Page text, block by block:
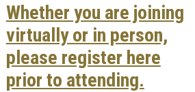
Whether you are joining
virtually or in person,
please register here
prior to attending.